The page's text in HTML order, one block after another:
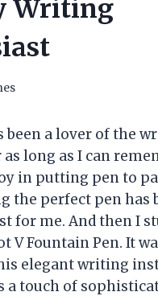
Writing
been a lover of the
long as I can
in putting pen to
the perfect pen has
for me. And then I
V Fountain Pen. It
elegant writing
a touch of